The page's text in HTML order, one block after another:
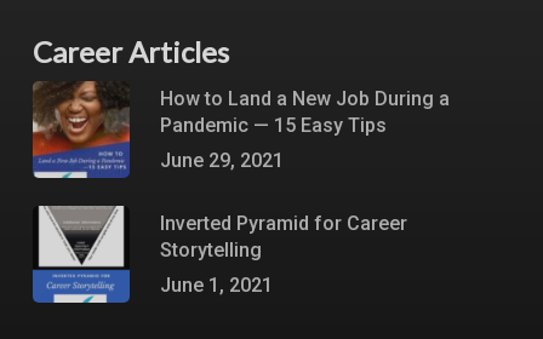
Career Articles
How to Land a New Job During a
Pandemic — 15 Easy Tips
June 29, 2021
Inverted Pyramid for Career
Storytelling
June 1, 2021